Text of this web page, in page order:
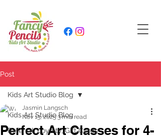
Post
Kids Art Studio Blog
Referral, Loyalty, Gift Cards
Kids Art Studio Blog
Perfect Art Classes for 4-
Jasmin Langsch
Nov 13, 20253 min read